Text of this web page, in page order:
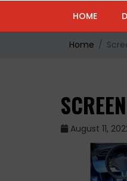
HOME
Home
August 11,